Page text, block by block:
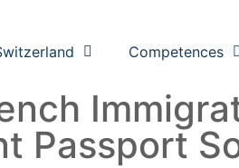
Competences
Passport